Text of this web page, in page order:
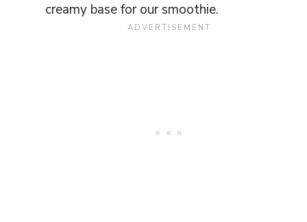
creamy base for our smoothie.